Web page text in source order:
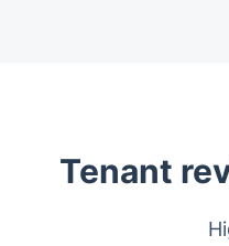
Tenant